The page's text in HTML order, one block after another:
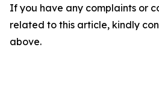
If you have any complaints or
related to this article, kindly
above.